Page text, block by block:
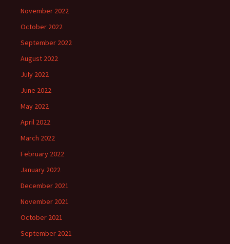
November 2022
October 2022
September 2022
August 2022
July 2022
June 2022
May 2022
April 2022
March 2022
February 2022
January 2022
December 2021
November 2021
October 2021
September 2021